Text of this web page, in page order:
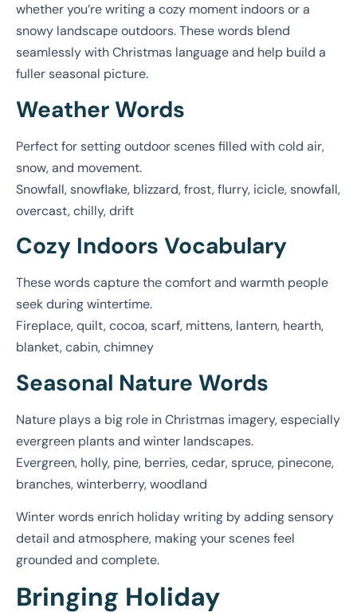
whether you’re writing a cozy moment indoors or a
snowy landscape outdoors. These words blend
seamlessly with Christmas language and help build a
fuller seasonal picture.
Weather Words
Perfect for setting outdoor scenes filled with cold air,
snow, and movement.
Snowfall, snowflake, blizzard, frost, flurry, icicle, snowfall,
overcast, chilly, drift
Cozy Indoors Vocabulary
These words capture the comfort and warmth people
seek during wintertime.
Fireplace, quilt, cocoa, scarf, mittens, lantern, hearth,
blanket, cabin, chimney
Seasonal Nature Words
Nature plays a big role in Christmas imagery, especially
evergreen plants and winter landscapes.
Evergreen, holly, pine, berries, cedar, spruce, pinecone,
branches, winterberry, woodland
Winter words enrich holiday writing by adding sensory
detail and atmosphere, making your scenes feel
grounded and complete.
Bringing Holiday